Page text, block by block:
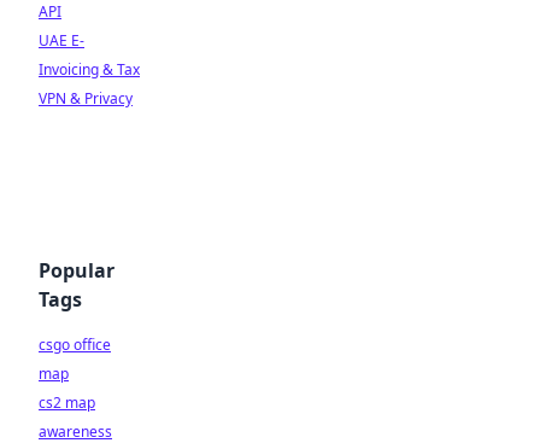
API
UAE E-
Invoicing & Tax
VPN & Privacy
Popular
Tags
csgo office
map
cs2 map
awareness